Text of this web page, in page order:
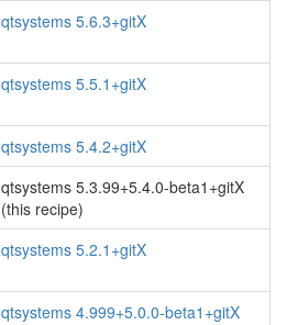
qtsystems 5.6.3+gitX
qtsystems 5.5.1+gitX
qtsystems 5.4.2+gitX
qtsystems 5.3.99+5.4.0-beta1+gitX
(this recipe)
qtsystems 5.2.1+gitX
qtsystems 4.999+5.0.0-beta1+gitX